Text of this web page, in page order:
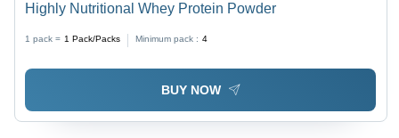
Highly Nutritional Whey Protein Powder
1 pack = 1 Pack/Packs Minimum pack : 4
BUY NOW